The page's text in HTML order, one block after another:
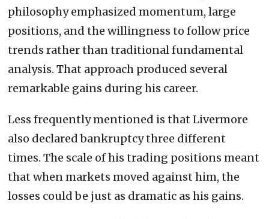
philosophy emphasized momentum, large
positions, and the willingness to follow price
trends rather than traditional fundamental
analysis. That approach produced several
remarkable gains during his career.
Less frequently mentioned is that Livermore
also declared bankruptcy three different
times. The scale of his trading positions meant
that when markets moved against him, the
losses could be just as dramatic as his gains.